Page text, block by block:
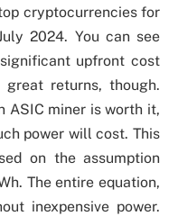
cryptocurrencies for
2024. You can see
upfront cost
returns, though.
ASIC miner is worth it,
power will cost. This
on the assumption
The entire equation,
inexpensive power.